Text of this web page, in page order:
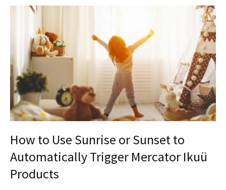
How to Use Sunrise or Sunset to
Automatically Trigger Mercator Ikuü
Products